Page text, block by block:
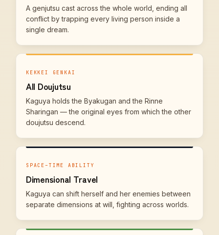
A genjutsu cast across the whole world, ending all
conflict by trapping every living person inside a
single dream.
KEKKEI GENKAI
All Doujutsu
Kaguya holds the Byakugan and the Rinne
Sharingan — the original eyes from which the other
doujutsu descend.
SPACE–TIME ABILITY
Dimensional Travel
Kaguya can shift herself and her enemies between
separate dimensions at will, fighting across worlds.